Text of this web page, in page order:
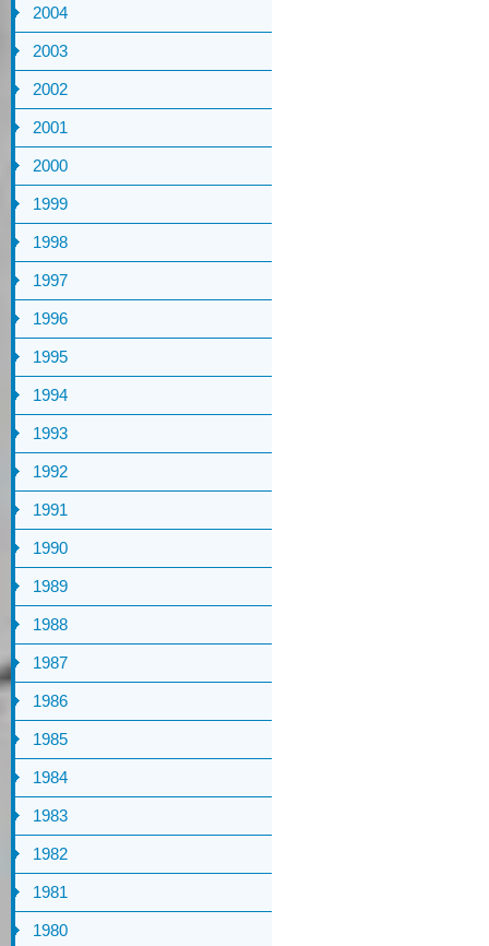
2004
2003
2002
2001
2000
1999
1998
1997
1996
1995
1994
1993
1992
1991
1990
1989
1988
1987
1986
1985
1984
1983
1982
1981
1980